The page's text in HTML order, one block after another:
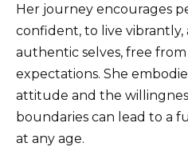
Her journey encourages
confident, to live
authentic selves, free
expectations. She
attitude and the
boundaries can lead to a
at any age.